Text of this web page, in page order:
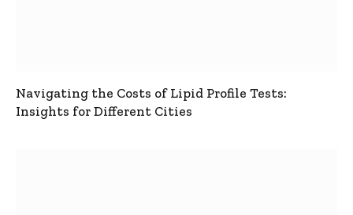
Navigating the Costs of Lipid Profile Tests:
Insights for Different Cities